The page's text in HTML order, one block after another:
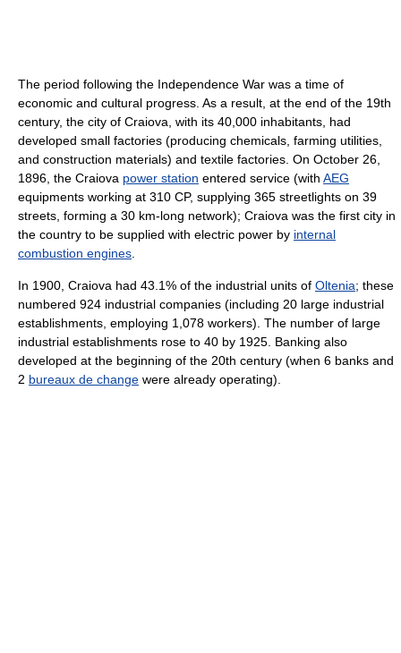
The period following the Independence War was a time of
economic and cultural progress. As a result, at the end of the 19th
century, the city of Craiova, with its 40,000 inhabitants, had
developed small factories (producing chemicals, farming utilities,
and construction materials) and textile factories. On October 26,
1896, the Craiova power station entered service (with AEG
equipments working at 310 CP, supplying 365 streetlights on 39
streets, forming a 30 km-long network); Craiova was the first city in
the country to be supplied with electric power by internal
combustion engines
In 1900, Craiova had 43.1% of the industrial units of Oltenia; these
numbered 924 industrial companies (including 20 large industrial
establishments, employing 1,078 workers). The number of large
industrial establishments rose to 40 by 1925. Banking also
developed at the beginning of the 20th century (when 6 banks and
2 bureaux de change were already operating).